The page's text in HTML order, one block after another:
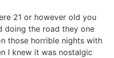
21 or however old you
doing the road they one
those horrible nights with
I knew it was nostalgic